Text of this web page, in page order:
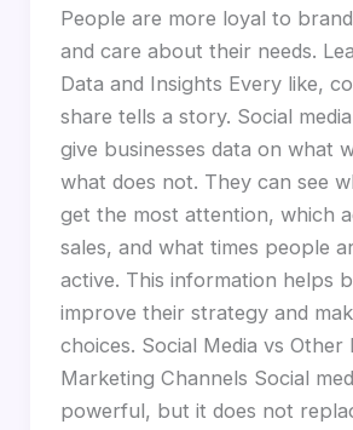
People are more loyal to
and care about their needs.
Data and Insights Every like,
share tells a story. Social
give businesses data on what
what does not. They can see
get the most attention, which
sales, and what times people
active. This information helps
improve their strategy and
choices. Social Media vs Other
Marketing Channels Social
powerful, but it does not